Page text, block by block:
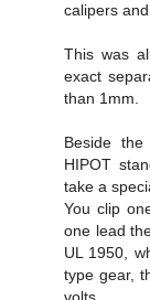
calipers
This was
exact
than 1mm.
Beside
HIPOT
take a
You clip
one lead
UL 1950,
type gear,